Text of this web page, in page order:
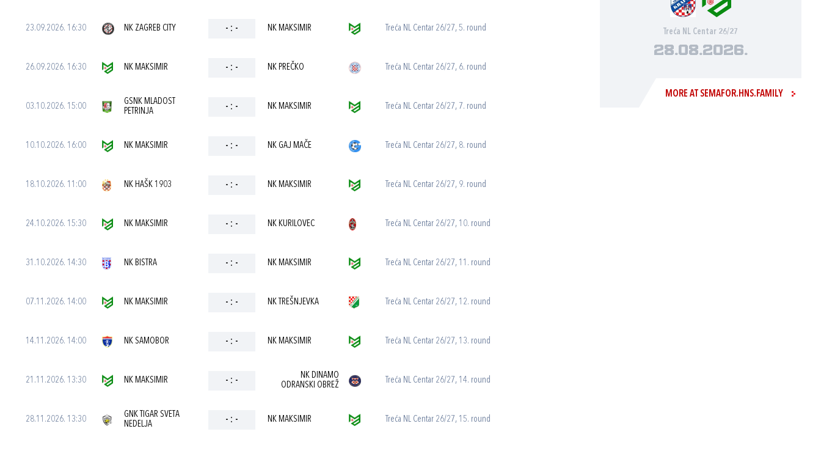
23.09.2026. 16:30 NK ZAGREB CITY - : - NK MAKSIMIR Treća NL Centar 26/27, 5. round
26.09.2026. 16:30 NK MAKSIMIR - : - NK PREČKO Treća NL Centar 26/27, 6. round
03.10.2026. 15:00
GSNK MLADOST
PETRINJA
- : - NK MAKSIMIR Treća NL Centar 26/27, 7. round
10.10.2026. 16:00 NK MAKSIMIR - : - NK GAJ MAČE Treća NL Centar 26/27, 8. round
18.10.2026. 11:00 NK HAŠK 1903 - : - NK MAKSIMIR Treća NL Centar 26/27, 9. round
24.10.2026. 15:30 NK MAKSIMIR - : - NK KURILOVEC Treća NL Centar 26/27, 10. round
31.10.2026. 14:30 NK BISTRA - : - NK MAKSIMIR Treća NL Centar 26/27, 11. round
07.11.2026. 14:00 NK MAKSIMIR - : - NK TREŠNJEVKA Treća NL Centar 26/27, 12. round
14.11.2026. 14:00 NK SAMOBOR - : - NK MAKSIMIR Treća NL Centar 26/27, 13. round
21.11.2026. 13:30 NK MAKSIMIR - : -
NK DINAMO
ODRANSKI OBREŽ
Treća NL Centar 26/27, 14. round
28.11.2026. 13:30
GNK TIGAR SVETA
NEDELJA
- : - NK MAKSIMIR Treća NL Centar 26/27, 15. round
Treća NL Centar 26/27
28.08.2026.
MORE AT SEMAFOR.HNS.FAMILY